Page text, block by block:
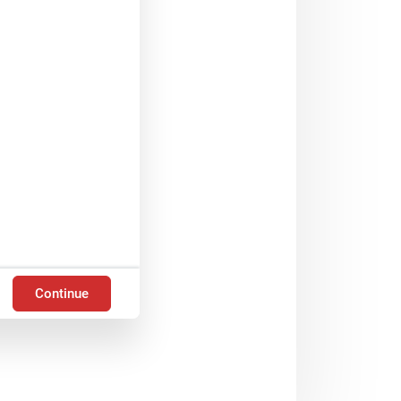
Continue